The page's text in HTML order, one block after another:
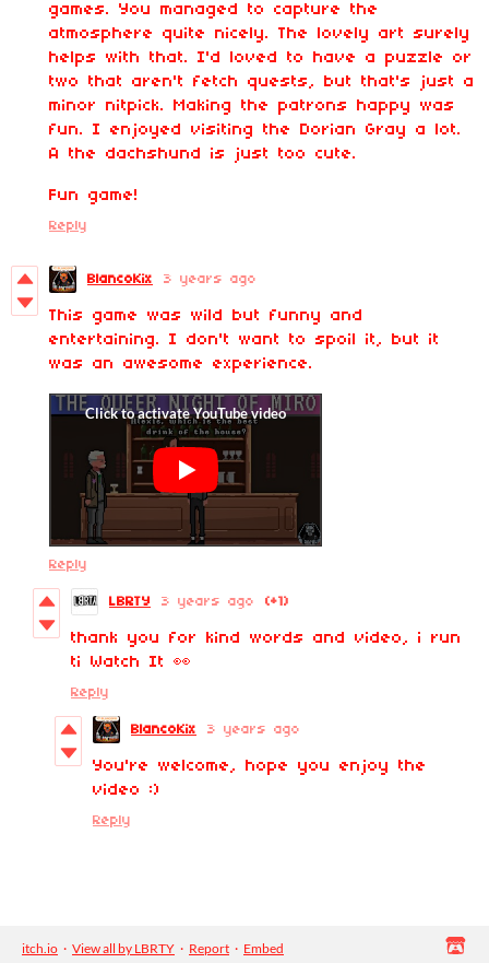
games. You managed to capture the
atmosphere quite nicely. The lovely art surely
helps with that. I'd loved to have a puzzle or
two that aren't fetch quests, but that's just a
minor nitpick. Making the patrons happy was
fun. I enjoyed visiting the Dorian Gray a lot.
A the dachshund is just too cute.
Fun game!
Reply
BlancoKix 3 years ago
This game was wild but funny and
entertaining. I don't want to spoil it, but it
was an awesome experience.
Reply
LBRTY 3 years ago (+1)
thank you for kind words and video, i run
ti Watch It 👀
Reply
BlancoKix 3 years ago
You're welcome, hope you enjoy the
video :)
Reply
itch.io · View all by LBRTY · Report · Embed